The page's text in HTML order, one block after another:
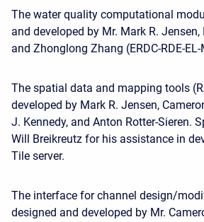
The water quality computational
and developed by Mr. Mark R. Jensen,
and Zhonglong Zhang (ERDC-RDE-EL-
The spatial data and mapping tools
developed by Mark R. Jensen,
J. Kennedy, and Anton Rotter-Sieren.
Will Breikreutz for his assistance in
Tile server.
The interface for channel design/
designed and developed by Mr.